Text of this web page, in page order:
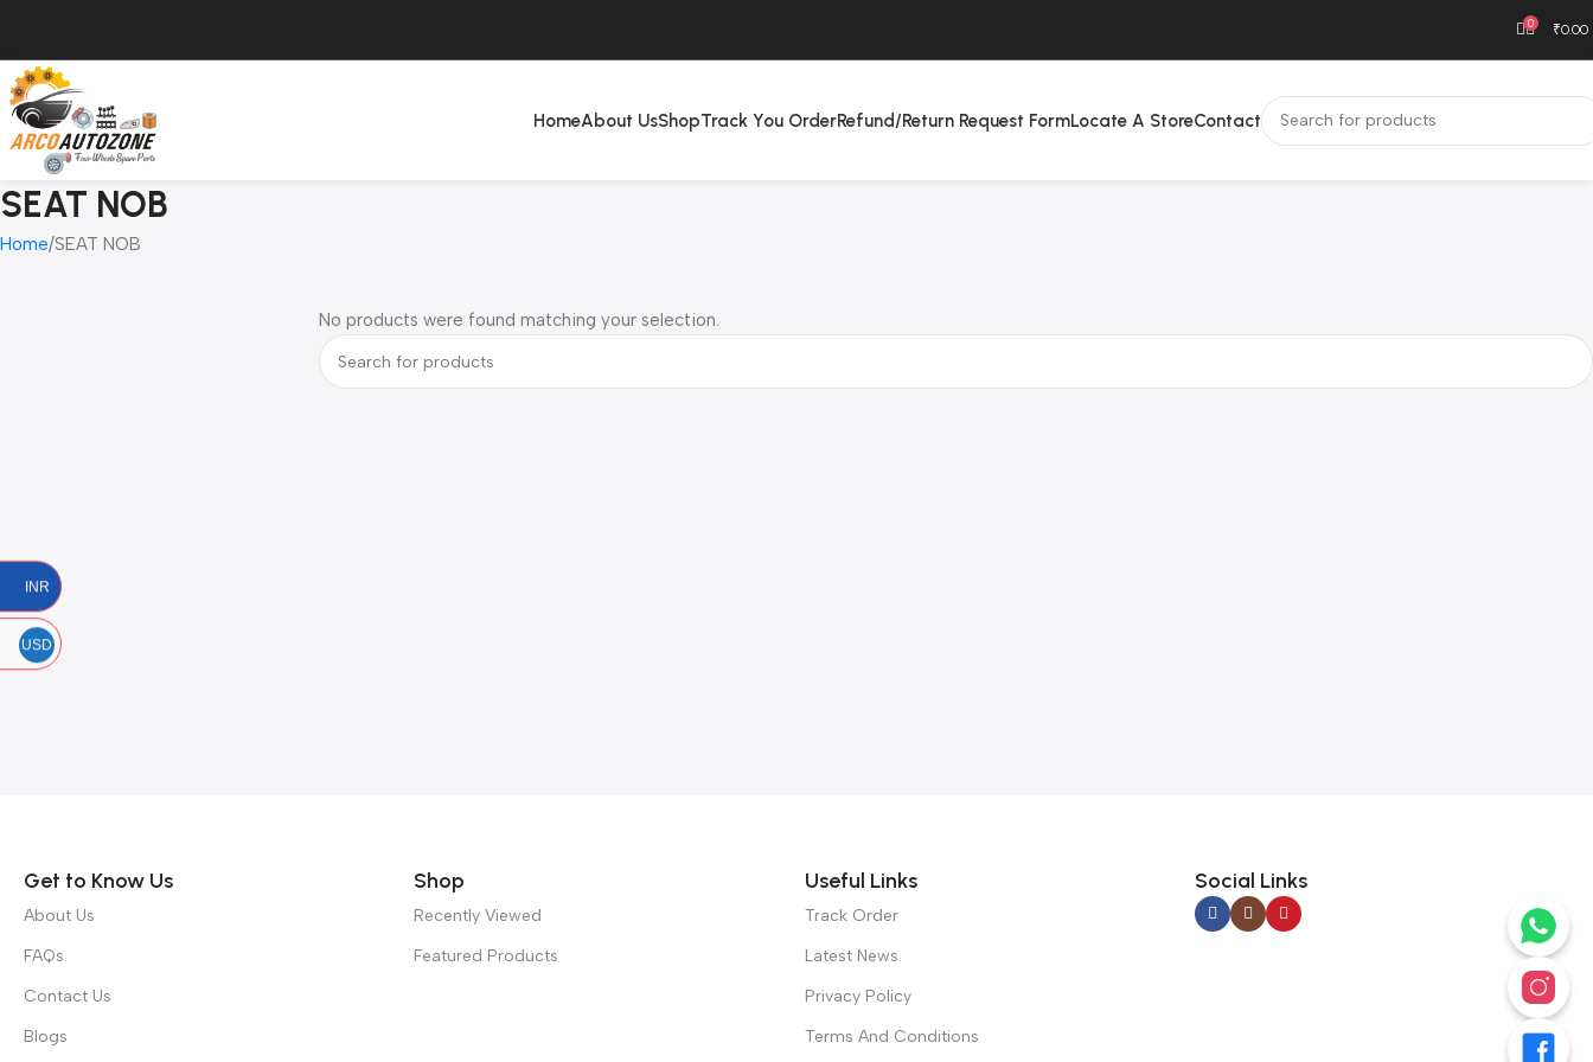
0 ₹0.00
HomeAbout UsShopTrack You OrderRefund/Return Request FormLocate A StoreContact
SEAT NOB
Home SEAT NOB
No products were found matching your selection.
Get to Know Us
About Us
FAQs
Contact Us
Blogs
Shop
Recently Viewed
Featured Products
Useful Links
Track Order
Latest News
Privacy Policy
Terms And Conditions
Social Links
INR
USD